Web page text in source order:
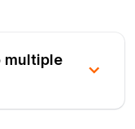
multiple